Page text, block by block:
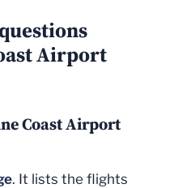
Airport
Coast Airport
. It lists the flights